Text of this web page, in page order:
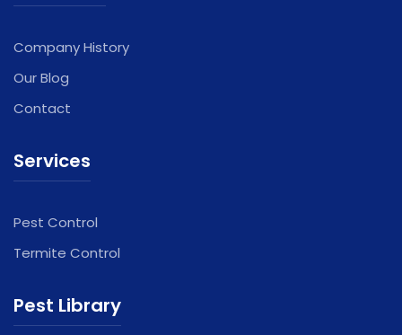
Company History
Our Blog
Contact
Services
Pest Control
Termite Control
Pest Library